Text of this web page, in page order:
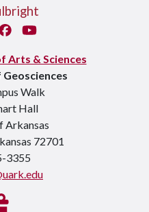
Facebook
You Tube
Arts & Sciences
Walk
Hall
Arkansas
72701
3355